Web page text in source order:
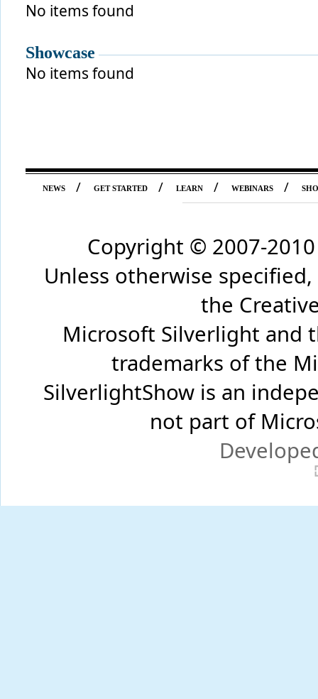
No items found
Showcase
No items found
NEWS / GET STARTED / LEARN / WEBINARS /
Copyright © 2007-
Unless otherwise
the
Microsoft Silverlight and
trademarks of the
SilverlightShow is an
not part of